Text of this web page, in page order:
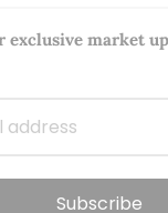
exclusive market